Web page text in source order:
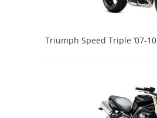
Triumph Speed Triple ’07-10